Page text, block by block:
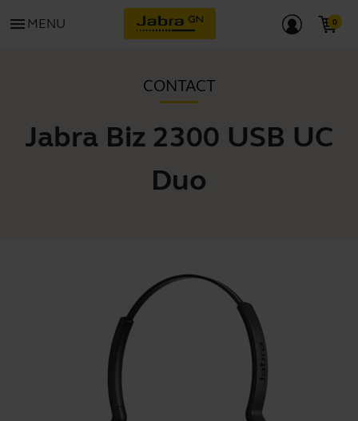
menu MENU
CONTACT
Jabra Biz 2300 USB UC
Duo